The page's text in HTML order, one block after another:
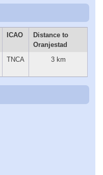
ICAO
Distance to
Oranjestad
TNCA 3 km